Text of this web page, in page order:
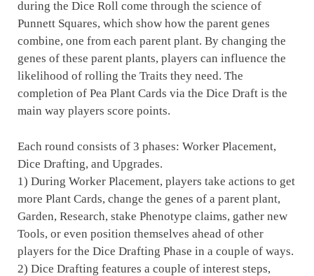
during the Dice Roll come through the science of
Punnett Squares, which show how the parent genes
combine, one from each parent plant. By changing the
genes of these parent plants, players can influence the
likelihood of rolling the Traits they need. The
completion of Pea Plant Cards via the Dice Draft is the
main way players score points.
Each round consists of 3 phases: Worker Placement,
Dice Drafting, and Upgrades.
1) During Worker Placement, players take actions to get
more Plant Cards, change the genes of a parent plant,
Garden, Research, stake Phenotype claims, gather new
Tools, or even position themselves ahead of other
players for the Dice Drafting Phase in a couple of ways.
2) Dice Drafting features a couple of interest steps,